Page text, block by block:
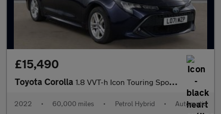
£15,490
Toyota Corolla 1.8 VVT-h Icon Touring Sports CVT Euro 6 (s/s) 5dr
2022 • 60,000 miles • Petrol Hybrid • Automatic